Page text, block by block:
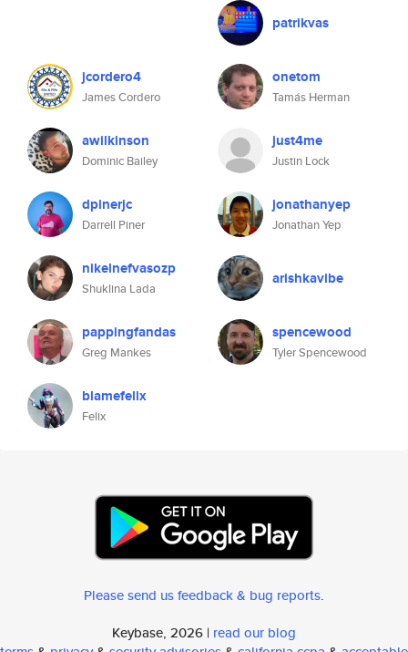
patrikvas
jcordero4
James Cordero
onetom
Tamás Herman
awilkinson
Dominic Bailey
just4me
Justin Lock
dpinerjc
Darrell Piner
jonathanyep
Jonathan Yep
nikelnefvasozp
Shuklina Lada
arishkavibe
pappingfandas
Greg Mankes
spencewood
Tyler Spencewood
blamefelix
Felix
Please send us feedback & bug reports.
Keybase, 2026 | read our blog